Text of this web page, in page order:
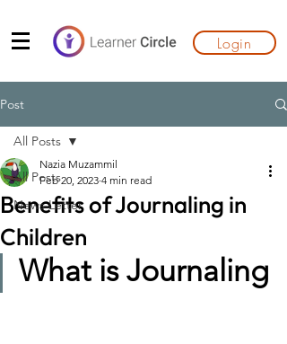
Login
Post
All Posts
News Letter
All Posts
Benefits of Journaling in
Children
Nazia Muzammil
Feb 20, 2023 4 min read
What is Journaling